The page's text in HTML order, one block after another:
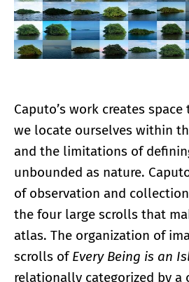
Caputo’s work creates
we locate ourselves within
and the limitations of
unbounded as nature.
of observation and
the four large scrolls that
atlas. The organization of
scrolls ofEvery Being is an
relationally categorized by a